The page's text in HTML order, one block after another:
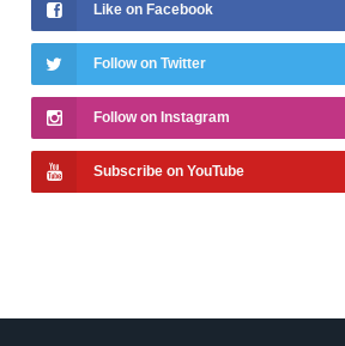
Like on Facebook
Follow on Twitter
Follow on Instagram
Subscribe on YouTube